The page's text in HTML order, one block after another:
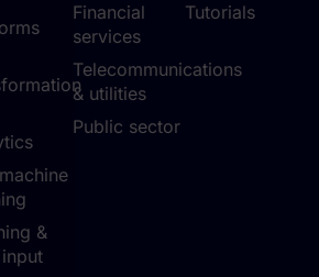
&
Financial
services
Telecommunications
& utilities
Public sector
Tutorials